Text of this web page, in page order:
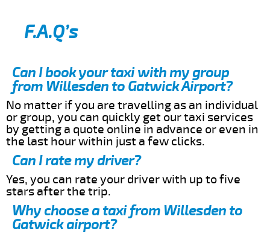
F.A.Q’s
Can I book your taxi with my group
from Willesden to Gatwick Airport?
No matter if you are travelling as an individual
or group, you can quickly get our taxi services
by getting a quote online in advance or even in
the last hour within just a few clicks.
Can I rate my driver?
Yes, you can rate your driver with up to five
stars after the trip.
Why choose a taxi from Willesden to
Gatwick airport?